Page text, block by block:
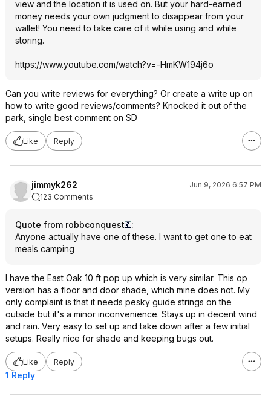
view and the location it is used on. But your hard-earned
money needs your own judgment to disappear from your
wallet! You need to take care of it while using and while
storing.
https://www.youtube.com/watch?v=-HmKW194j6o
Can you write reviews for everything? Or create a write up on
how to write good reviews/comments? Knocked it out of the
park, single best comment on SD
Like Reply
jimmyk262
Jun 9, 2026 6:57 PM
123 Comments
Quote from robbconquest
:
Anyone actually have one of these. I want to get one to eat
meals camping
I have the East Oak 10 ft pop up which is very similar. This op
version has a floor and door shade, which mine does not. My
only complaint is that it needs pesky guide strings on the
outside but it's a minor inconvenience. Stays up in decent wind
and rain. Very easy to set up and take down after a few initial
setups. Really nice for shade and keeping bugs out.
Like Reply
1 Reply